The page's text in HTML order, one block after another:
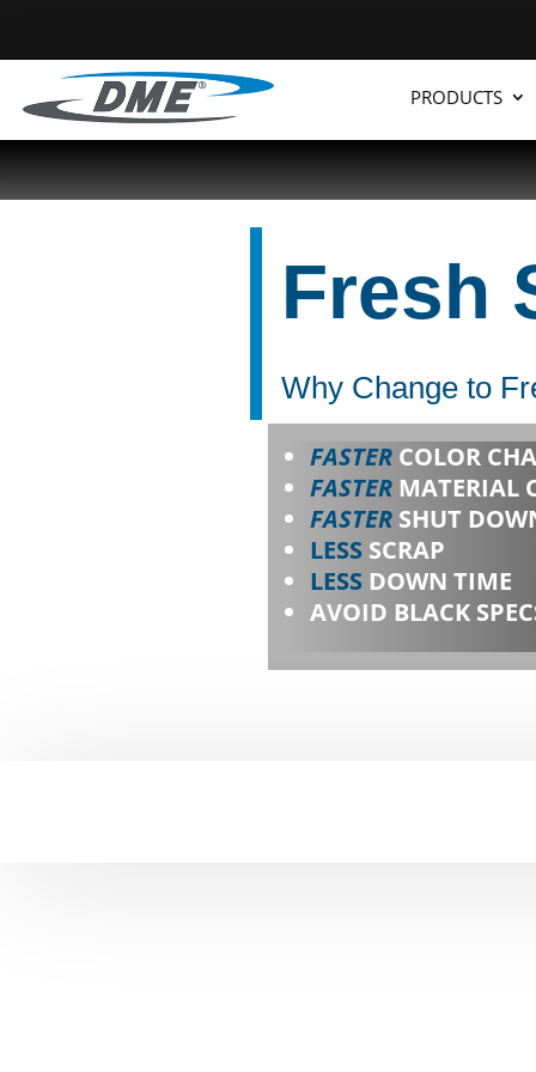
PRODUCTS
Fresh
Why Change to
FASTERCOLOR
FASTERMATERIAL
FASTERSHUT
LESSSCRAP
LESSDOWN TIME
AVOID BLACK